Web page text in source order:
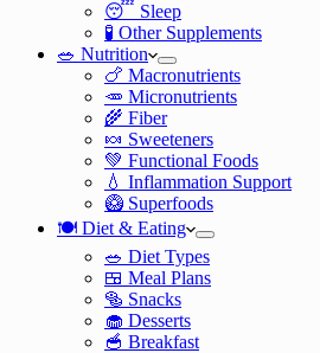
😴 Sleep
🧪 Other Supplements
🥗 Nutrition
🍗 Macronutrients
🥕 Micronutrients
🌾 Fiber
🍬 Sweeteners
💚 Functional Foods
💧 Inflammation Support
🥝 Superfoods
🍽️ Diet & Eating
🥗 Diet Types
🍱 Meal Plans
🥯 Snacks
🧁 Desserts
🥣 Breakfast